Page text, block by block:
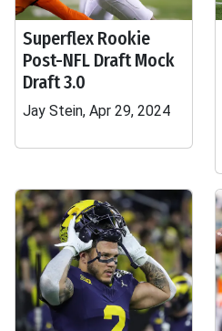
Superflex Rookie
Post-NFL Draft Mock
Draft 3.0
Jay Stein, Apr 29, 2024